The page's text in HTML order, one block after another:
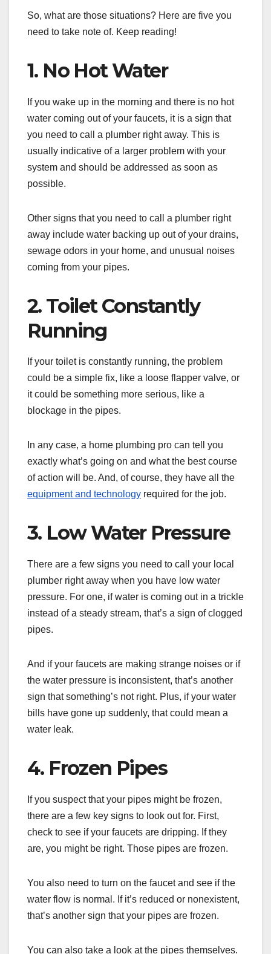
So, what are those situations? Here are five you
need to take note of. Keep reading!
1. No Hot Water
If you wake up in the morning and there is no hot
water coming out of your faucets, it is a sign that
you need to call a plumber right away. This is
usually indicative of a larger problem with your
system and should be addressed as soon as
possible.
Other signs that you need to call a plumber right
away include water backing up out of your drains,
sewage odors in your home, and unusual noises
coming from your pipes.
2. Toilet Constantly
Running
If your toilet is constantly running, the problem
could be a simple fix, like a loose flapper valve, or
it could be something more serious, like a
blockage in the pipes.
In any case, a home plumbing pro can tell you
exactly what’s going on and what the best course
of action will be. And, of course, they have all the
equipment and technology required for the job.
3. Low Water Pressure
There are a few signs you need to call your local
plumber right away when you have low water
pressure. For one, if water is coming out in a trickle
instead of a steady stream, that’s a sign of clogged
pipes.
And if your faucets are making strange noises or if
the water pressure is inconsistent, that’s another
sign that something’s not right. Plus, if your water
bills have gone up suddenly, that could mean a
water leak.
4. Frozen Pipes
If you suspect that your pipes might be frozen,
there are a few key signs to look out for. First,
check to see if your faucets are dripping. If they
are, you might be right. Those pipes are frozen.
You also need to turn on the faucet and see if the
water flow is normal. If it’s reduced or nonexistent,
that’s another sign that your pipes are frozen.
You can also take a look at the pipes themselves.